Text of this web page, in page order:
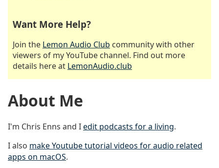
Want More Help?
Join the Lemon Audio Club community with other
viewers of my YouTube channel. Find out more
details here at LemonAudio.club
About Me
I'm Chris Enns and Iedit podcasts for a living.
I also make Youtube tutorial videos for audio related
apps on macOS.